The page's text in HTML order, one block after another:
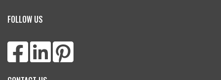
FOLLOW US